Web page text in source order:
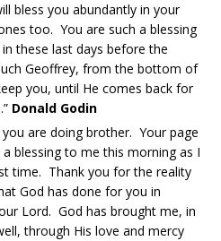
bless you abundantly in your
too. You are such a blessing
these last days before the
Geoffrey, from the bottom of
you, until He comes back for
Donald Godin
are doing brother. Your page
blessing to me this morning as I
time. Thank you for the reality
God has done for you in
Lord. God has brought me, in
through His love and mercy